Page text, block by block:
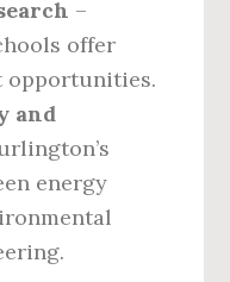
–
offer
opportunities.
and
energy